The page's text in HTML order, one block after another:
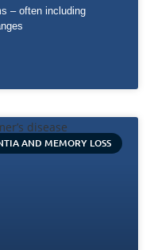
– often including
AND MEMORY LOSS